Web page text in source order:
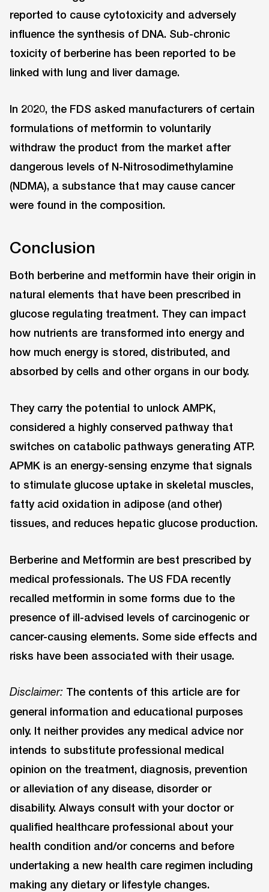
reported to cause cytotoxicity and adversely
influence the synthesis of DNA. Sub-chronic
toxicity of berberine has been reported to be
linked with lung and liver damage.
In 2020, the FDS asked manufacturers of certain
formulations of metformin to voluntarily
withdraw the product from the market after
dangerous levels of N-Nitrosodimethylamine
(NDMA), a substance that may cause cancer
were found in the composition.
Conclusion
Both berberine and metformin have their origin in
natural elements that have been prescribed in
glucose regulating treatment. They can impact
how nutrients are transformed into energy and
how much energy is stored, distributed, and
absorbed by cells and other organs in our body.
They carry the potential to unlock AMPK,
considered a highly conserved pathway that
switches on catabolic pathways generating ATP.
APMK is an energy-sensing enzyme that signals
to stimulate glucose uptake in skeletal muscles,
fatty acid oxidation in adipose (and other)
tissues, and reduces hepatic glucose production.
Berberine and Metformin are best prescribed by
medical professionals. The US FDA recently
recalled metformin in some forms due to the
presence of ill-advised levels of carcinogenic or
cancer-causing elements. Some side effects and
risks have been associated with their usage.
Disclaimer: The contents of this article are for
general information and educational purposes
only. It neither provides any medical advice nor
intends to substitute professional medical
opinion on the treatment, diagnosis, prevention
or alleviation of any disease, disorder or
disability. Always consult with your doctor or
qualified healthcare professional about your
health condition and/or concerns and before
undertaking a new health care regimen including
making any dietary or lifestyle changes.